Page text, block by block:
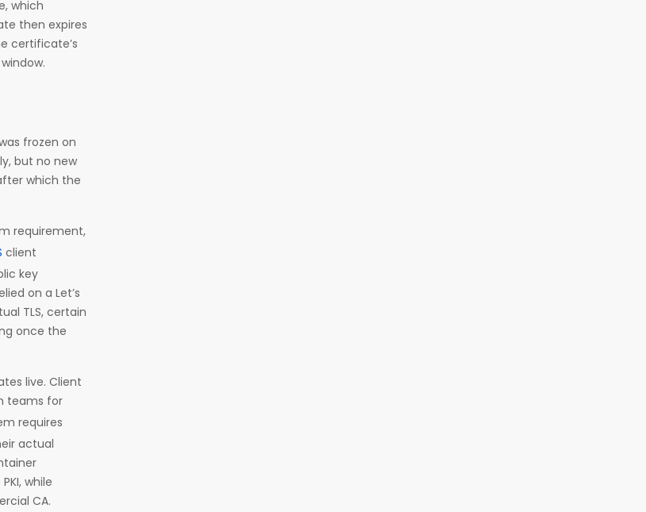
which
then expires
certificate’s
frozen on
but no new
which the
requirement,
client
key
on a Let’s
TLS, certain
once the
live. Client
teams for
requires
actual
while
CA.